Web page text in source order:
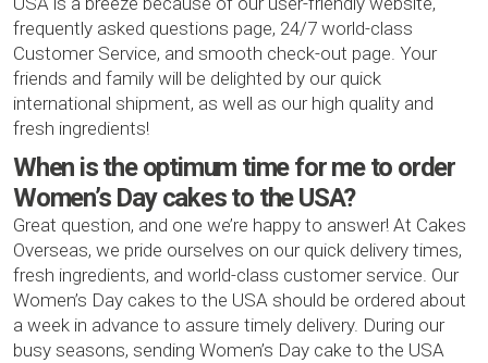
frequently asked questions page, 24/7 world-class
Customer Service, and smooth check-out page. Your
friends and family will be delighted by our quick
international shipment, as well as our high quality and
fresh ingredients!
When is the optimum time for me to order
Women’s Day cakes to the USA?
Great question, and one we’re happy to answer! At Cakes
Overseas, we pride ourselves on our quick delivery times,
fresh ingredients, and world-class customer service. Our
Women’s Day cakes to the USA should be ordered about
a week in advance to assure timely delivery. During our
busy seasons, sending Women’s Day cake to the USA